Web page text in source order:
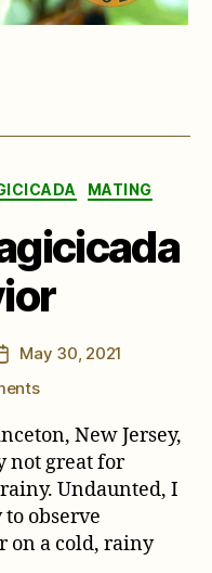
MATING
date
May 30, 2021
on
day
Magicicada
behavior
New Jersey,
not great for
Undaunted, I
observe
on a cold, rainy